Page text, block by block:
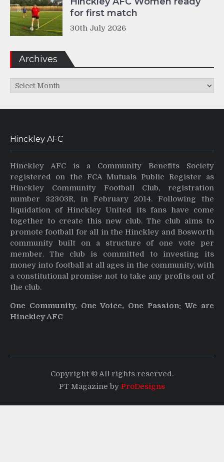
for first match
30th July 2026
Archives
Archives
Hinckley AFC
Hinckley AFC is a Community Benefits Society
registered on the FCA Mutuals Public Register as
Hinckley Community Football Club, registration
number 32303R, in February 2014. Following the
liquidation of Hinckley United its fans have come
together to create this new club. The club aims to
promote football for all in the Hinckley and Bosworth
community built on a structure of one vote per
member. The club is committed to investing its
money into football at all ages in the community, with
a constitutional promise not to take any profits out of
the club.
One Community, One Voice, One Passion: We are
Hinckley AFC
Copyright © All rights reserved.
PT Magazine by ProDesigns